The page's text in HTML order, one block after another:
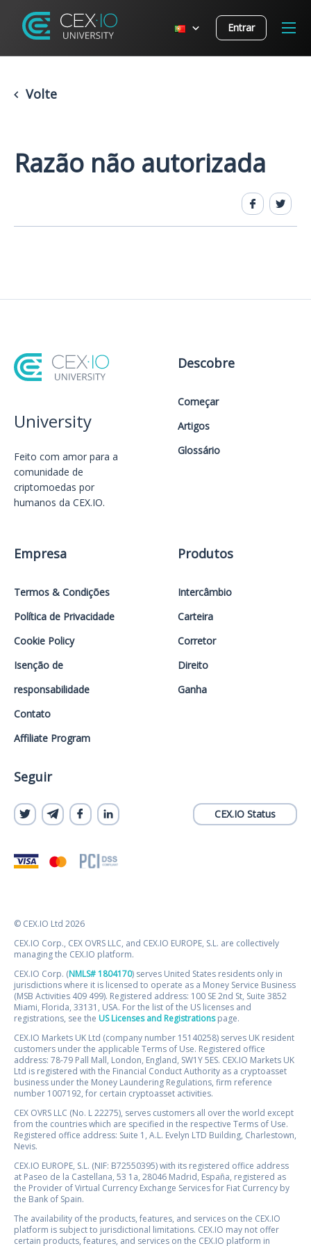
Entrar
Volte
Razão não autorizada
University
Feito com amor️ para a
comunidade de
criptomoedas por
humanos da CEX.IO.
Descobre
Começar
Artigos
Glossário
Empresa
Termos & Condições
Política de Privacidade
Cookie Policy
Isenção de
responsabilidade
Contato
Affiliate Program
Produtos
Intercâmbio
Carteira
Corretor
Direito
Ganha
Seguir
CEX.IO Status
© CEX.IO Ltd 2026
CEX.IO Corp., CEX OVRS LLC, and CEX.IO EUROPE, S.L. are collectively
managing the CEX.IO platform.
CEX.IO Corp. (NMLS# 1804170) serves United States residents only in
jurisdictions where it is licensed to operate as a Money Service Business
(MSB Activities 409 499). Registered address: 100 SE 2nd St, Suite 3852
Miami, Florida, 33131, USA. For the list of the US licenses and
registrations, see the US Licenses and Registrationspage.
CEX.IO Markets UK Ltd (company number 15140258) serves UK resident
customers under the applicable Terms of Use. Registered office
address: 78-79 Pall Mall, London, England, SW1Y 5ES. CEX.IO Markets UK
Ltd is registered with the Financial Conduct Authority as a cryptoasset
business under the Money Laundering Regulations, firm reference
number 1007192, for certain cryptoasset activities.
CEX OVRS LLC (No. L 22275), serves customers all over the world except
from the countries which are specified in the respective Terms of Use.
Registered office address: Suite 1, A.L. Evelyn LTD Building, Charlestown,
Nevis.
CEX.IO EUROPE, S.L. (NIF: B72550395) with its registered office address
at Paseo de la Castellana, 53 1a, 28046 Madrid, España, registered as
the Provider of Virtual Currency Exchange Services for Fiat Currency by
the Bank of Spain.
The availability of the products, features, and services on the CEX.IO
platform is subject to jurisdictional limitations. CEX.IO may not offer
certain products, features, and services on the CEX.IO platform in